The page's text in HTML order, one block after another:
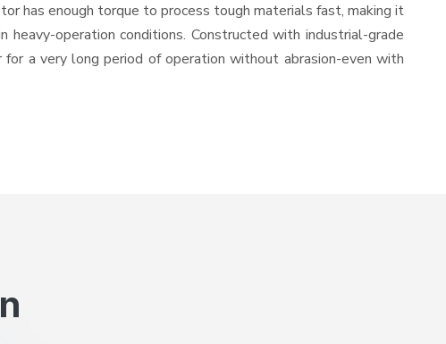
has enough torque to process tough materials fast, making it
operation conditions. Constructed with industrial-grade
a very long period of operation without abrasion-even with